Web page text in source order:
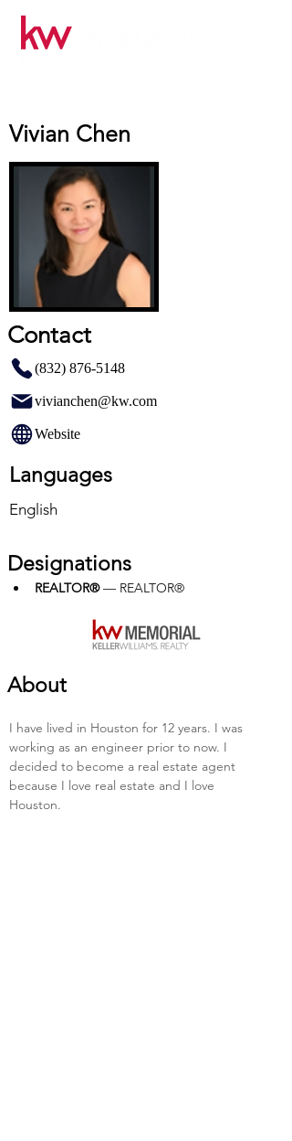
Vivian Chen
Contact
(832) 876-5148
vivianchen@kw.com
Website
Languages
English
Designations
REALTOR® — REALTOR®
About
I have lived in Houston for 12 years. I was
working as an engineer prior to now. I
decided to become a real estate agent
because I love real estate and I love
Houston.